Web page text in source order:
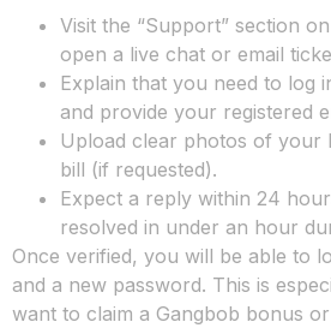
Visit the “Support” section
open a live chat or email
Explain that you need to log
and provide your registered
Upload clear photos of your
bill (if requested).
Expect a reply within 24
resolved in under an hour
Once verified, you will be able to
and a new password. This is
want to claim a Gangbob bonus